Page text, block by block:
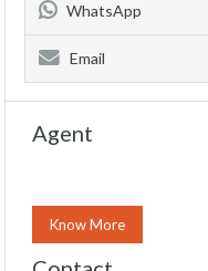
WhatsApp
Email
Agent
Know More